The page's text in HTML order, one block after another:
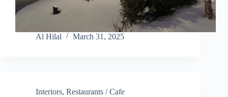
Al Hilal March 31, 2025
Interiors, Restaurants / Cafe